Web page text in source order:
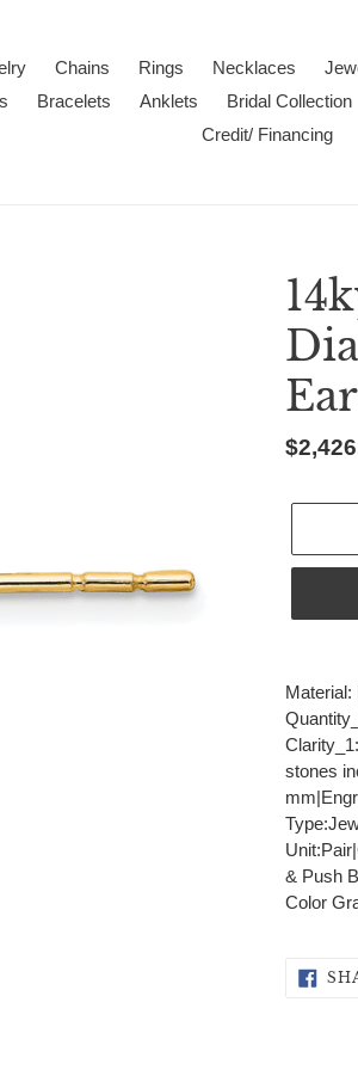
Chains Rings Necklaces
Bracelets Anklets Bridal Collection
Credit/ Financing
product
to
your
Material:
stones
& Push
Color